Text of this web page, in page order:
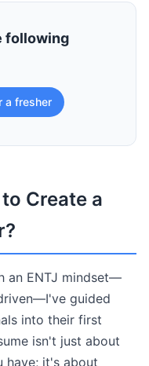
following
a fresher
Create a
an ENTJ mindset—
guided
into their first
isn't just about
have; it's about